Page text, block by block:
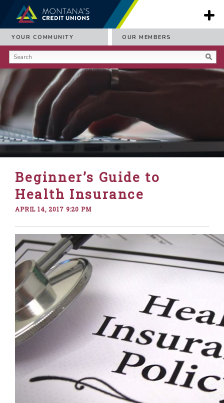
YOUR COMMUNITY OUR MEMBERS
Beginner’s Guide to
Health Insurance
APRIL 14, 2017 9:20 PM